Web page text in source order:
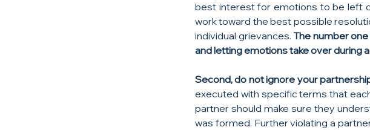
best interest for emotions to be left
work toward the best possible
individual grievances. The number
and letting emotions take over during
Second, do not ignore your
executed with specific terms that
partner should make sure they
was formed. Further violating a